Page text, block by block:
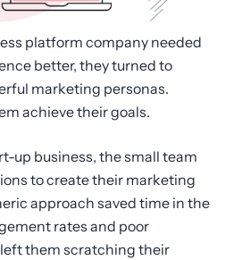
platform company needed
better, they turned to
marketing personas.
achieve their goals.
up business, the small team
to create their marketing
approach saved time in the
rates and poor
them scratching their